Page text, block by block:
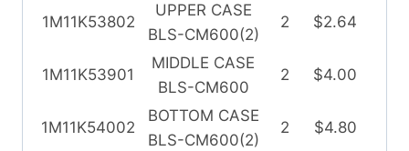
1M11K53802
UPPER CASE
BLS-CM600(2)
2 $2.64
1M11K53901
MIDDLE CASE
BLS-CM600
2 $4.00
1M11K54002
BOTTOM CASE
BLS-CM600(2)
2 $4.80